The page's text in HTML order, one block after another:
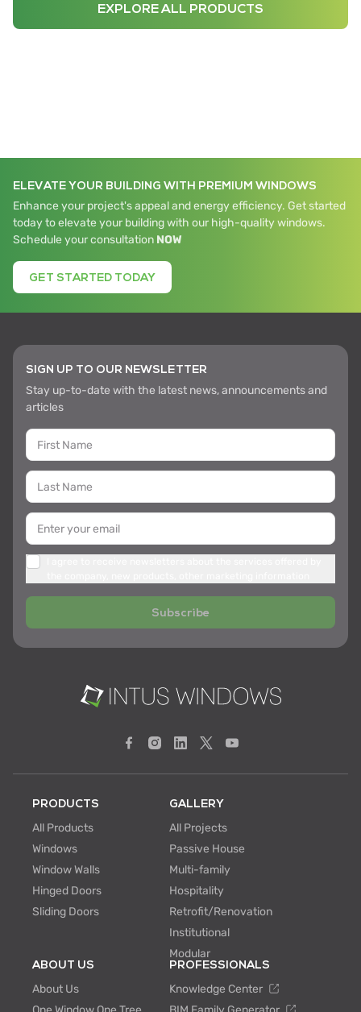
EXPLORE ALL PRODUCTS
ELEVATE YOUR BUILDING WITH PREMIUM WINDOWS
Enhance your project's appeal and energy efficiency. Get started
today to elevate your building with our high-quality windows.
Schedule your consultation NOW
GET STARTED TODAY
SIGN UP TO OUR NEWSLETTER
Stay up-to-date with the latest news, announcements and
articles
Subscribe
PRODUCTS
All Products
Windows
Window Walls
Hinged Doors
Sliding Doors
GALLERY
All Projects
Passive House
Multi-family
Hospitality
Retrofit/Renovation
Institutional
Modular
ABOUT US
About Us
PROFESSIONALS
Knowledge Center